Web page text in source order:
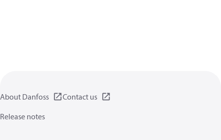
About Danfoss
Contact us
Release notes